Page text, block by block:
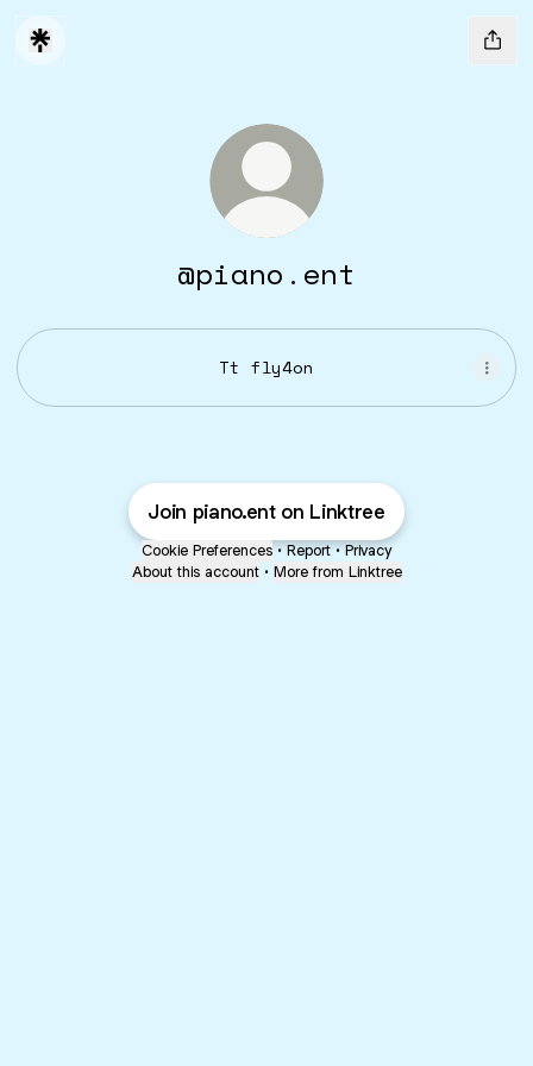
@piano.ent
Tt fly4on
Join piano.ent on Linktree
Cookie Preferences • Report • Privacy
About this account • More from Linktree